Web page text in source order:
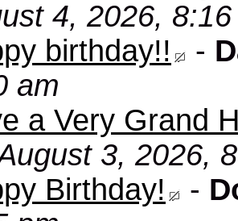
4, 2026,
birthday!!
-
am
a Very Grand
3, 2026,
Birthday!
-